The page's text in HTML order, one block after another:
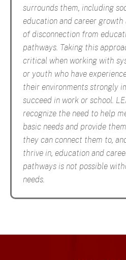
surrounds them, including
education and career growth
of disconnection from
pathways. Taking this
critical when working with
or youth who have
their environments strongly
succeed in work or school.
recognize the need to help
basic needs and provide
they can connect them to,
thrive in, education and
pathways is not possible
needs.